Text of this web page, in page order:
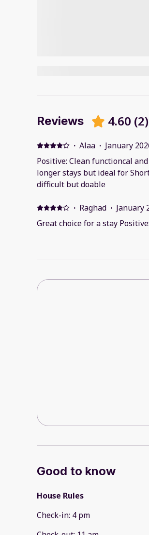
Reviews 4.60 (2)
· Alaa · January
Positive: Clean functioncal
longer stays but ideal for
difficult but doable
· Raghad · January
Great choice for a stay
Good to know
House Rules
Check-in: 4 pm